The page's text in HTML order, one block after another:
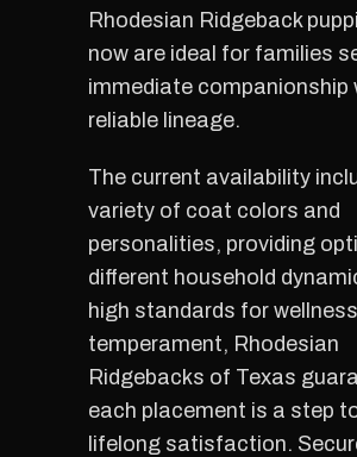
Rhodesian Ridgeback
now are ideal for families
immediate companionship
reliable lineage.
The current availability
variety of coat colors and
personalities, providing
different household
high standards for
temperament, Rhodesian
Ridgebacks of Texas
each placement is a step
lifelong satisfaction.